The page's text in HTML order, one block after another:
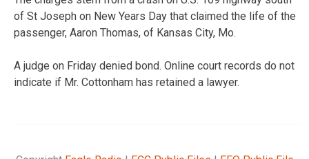
of St Joseph on New Years Day that claimed the life of the
passenger, Aaron Thomas, of Kansas City, Mo.
A judge on Friday denied bond. Online court records do not
indicate if Mr. Cottonham has retained a lawyer.